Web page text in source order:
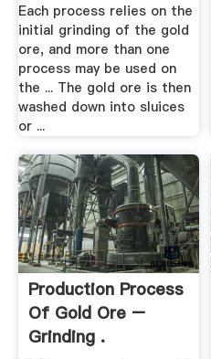
Each process relies on the
initial grinding of the gold
ore, and more than one
process may be used on
the ... The gold ore is then
washed down into sluices
or ...
Production Process
Of Gold Ore –
Grinding .